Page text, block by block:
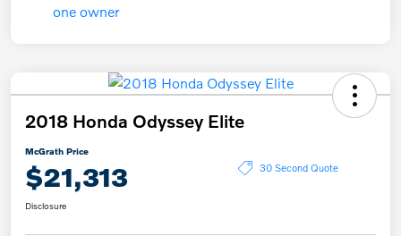
2018 Honda Odyssey Elite
McGrath Price
$21,313 30 Second Quote
Disclosure